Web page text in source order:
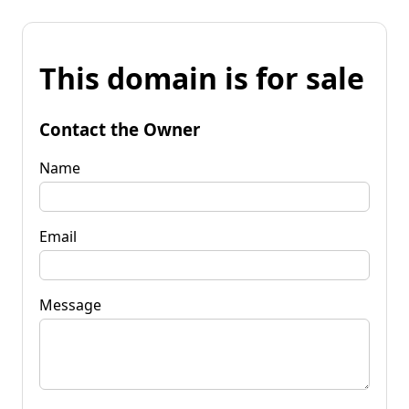
This domain is for sale
Contact the Owner
Name
Email
Message